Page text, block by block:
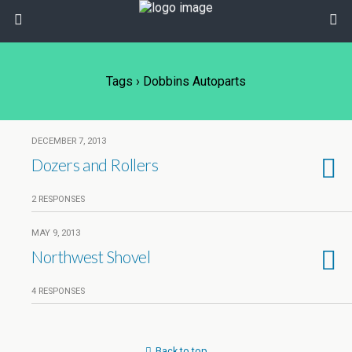
Tags › Dobbins Autoparts
DECEMBER 7, 2013
Dozers and Rollers
2 RESPONSES
MAY 9, 2013
Northwest Shovel
4 RESPONSES